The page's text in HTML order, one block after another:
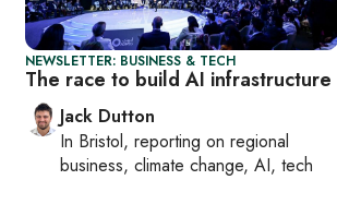
NEWSLETTER: BUSINESS & TECH
The race to build AI infrastructure
Jack Dutton
In Bristol, reporting on regional
business, climate change, AI, tech